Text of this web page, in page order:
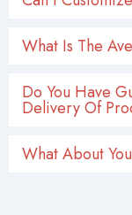
What Is The
Do You Have
Delivery Of
What About